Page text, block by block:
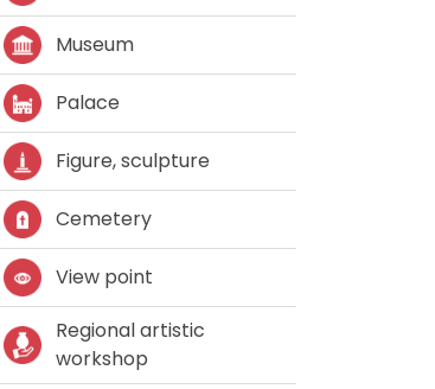
Museum
Palace
Figure, sculpture
Cemetery
View point
Regional artistic
workshop